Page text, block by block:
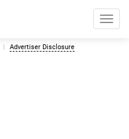
Advertiser Disclosure